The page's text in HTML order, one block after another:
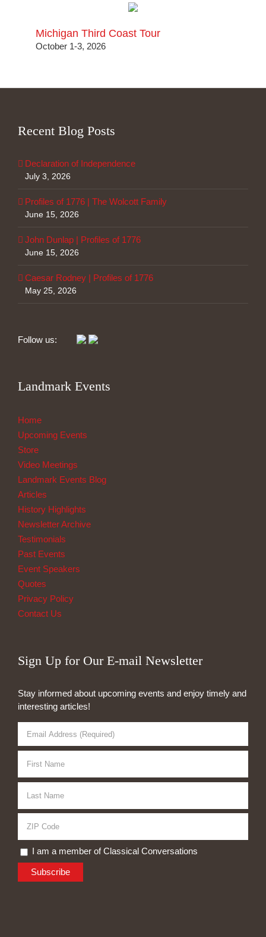
Michigan Third Coast Tour
October 1-3, 2026
Recent Blog Posts
Declaration of Independence
July 3, 2026
Profiles of 1776 | The Wolcott Family
June 15, 2026
John Dunlap | Profiles of 1776
June 15, 2026
Caesar Rodney | Profiles of 1776
May 25, 2026
Follow us:
Landmark Events
Home
Upcoming Events
Store
Video Meetings
Landmark Events Blog
Articles
History Highlights
Newsletter Archive
Testimonials
Past Events
Event Speakers
Quotes
Privacy Policy
Contact Us
Sign Up for Our E-mail Newsletter
Stay informed about upcoming events and enjoy timely and
interesting articles!
I am a member of Classical Conversations